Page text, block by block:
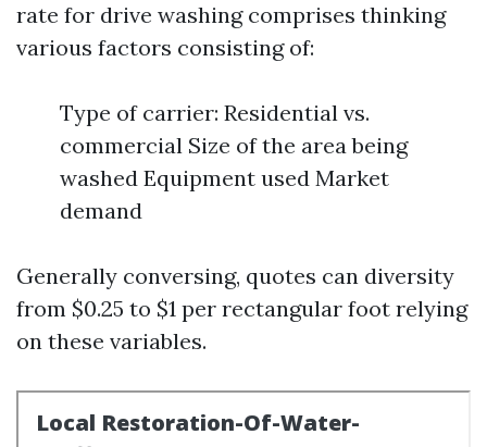
rate for drive washing comprises thinking
various factors consisting of:
Type of carrier: Residential vs.
commercial Size of the area being
washed Equipment used Market
demand
Generally conversing, quotes can diversity
from $0.25 to $1 per rectangular foot relying
on these variables.